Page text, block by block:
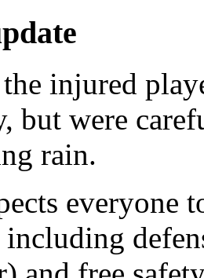
injured
but were
rain.
everyone
including